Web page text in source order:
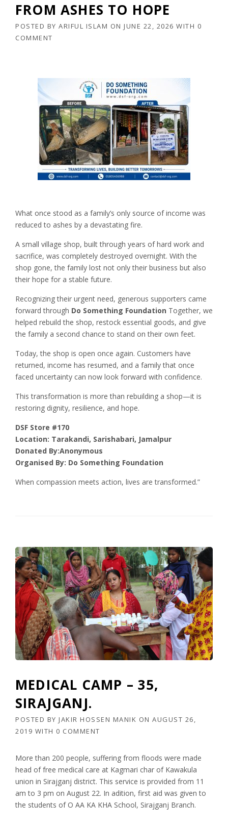
FROM ASHES TO HOPE
POSTED BY ARIFUL ISLAM ON JUNE 22, 2026 WITH 0
COMMENT
What once stood as a family’s only source of income was
reduced to ashes by a devastating fire.
A small village shop, built through years of hard work and
sacrifice, was completely destroyed overnight. With the
shop gone, the family lost not only their business but also
their hope for a stable future.
Recognizing their urgent need, generous supporters came
forward through Do Something Foundation Together, we
helped rebuild the shop, restock essential goods, and give
the family a second chance to stand on their own feet.
Today, the shop is open once again. Customers have
returned, income has resumed, and a family that once
faced uncertainty can now look forward with confidence.
This transformation is more than rebuilding a shop—it is
restoring dignity, resilience, and hope.
DSF Store #170
Location: Tarakandi, Sarishabari, Jamalpur
Donated By:Anonymous
Organised By: Do Something Foundation
When compassion meets action, lives are transformed.”
MEDICAL CAMP – 35,
SIRAJGANJ.
POSTED BY JAKIR HOSSEN MANIK ON AUGUST 26,
2019 WITH 0 COMMENT
More than 200 people, suffering from floods were made
head of free medical care at Kagmari char of Kawakula
union in Sirajganj district. This service is provided from 11
am to 3 pm on August 22. In adition, first aid was given to
the students of O AA KA KHA School, Sirajganj Branch.